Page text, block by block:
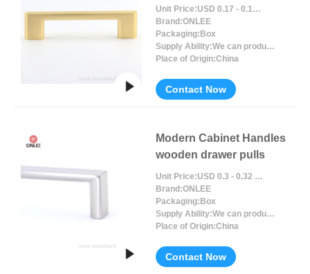
Unit Price:
USD 0.17 - 0.19 / Piece/Pieces
Brand:ONLEE
Packaging: Box
Supply Ability:
We can produce around 300000pcs for per month
Place of Origin:China
Contact Now
Modern Cabinet Handles
wooden drawer pulls
Unit Price:
USD 0.3 - 0.32 / Piece/Pieces
Brand:ONLEE
Packaging: Box
Supply Ability:
We can produce around 300000pcs for per month
Place of Origin:China
Contact Now